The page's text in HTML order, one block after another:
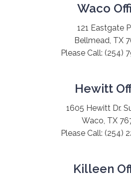
Waco
121 Eastgate
Bellmead, TX
Please Call: (254)
Hewitt
1605 Hewitt Dr.
Waco, TX
Please Call: (254)
Killeen